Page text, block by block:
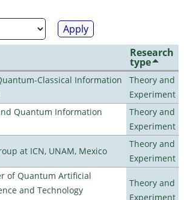
Research
type
Classical Information
Theory and
Experiment
Quantum Information
Theory and
Experiment
at ICN, UNAM, Mexico
Theory and
Experiment
of Quantum Artificial
and Technology
Theory and
Experiment